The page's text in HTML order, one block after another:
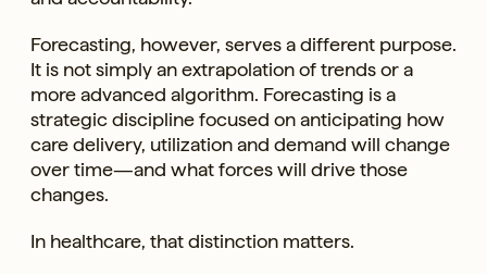
Forecasting, however, serves a different purpose.
It is not simply an extrapolation of trends or a
more advanced algorithm. Forecasting is a
strategic discipline focused on anticipating how
care delivery, utilization and demand will change
over time—and what forces will drive those
changes.
In healthcare, that distinction matters.